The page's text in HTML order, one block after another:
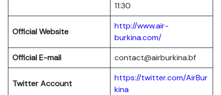
11:30
Official Website
http://www.air-
burkina.com/
Official E-mail
contact@airburkina.bf
Twitter Account
https://twitter.com/AirBur
kina